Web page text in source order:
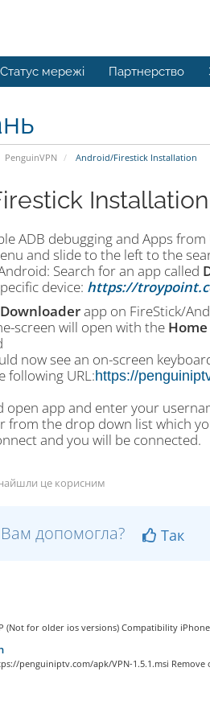
Статус мережі Партнерство
PenguinVPN Android/Firestick Installation
Installation
ADB debugging and Apps
and slide to the left to the
Search for an app called
device: https://
Downloaderapp on FireStick/
screen will open with the Home
now see an on-screen
following URL:https://
open app and enter your
from the drop down list which
and you will be connected.
це корисним
Вам допомогла? Так
(Not for older ios versions) Compatibility
penguiniptv.com/apk/VPN-1.5.1.msi Remove